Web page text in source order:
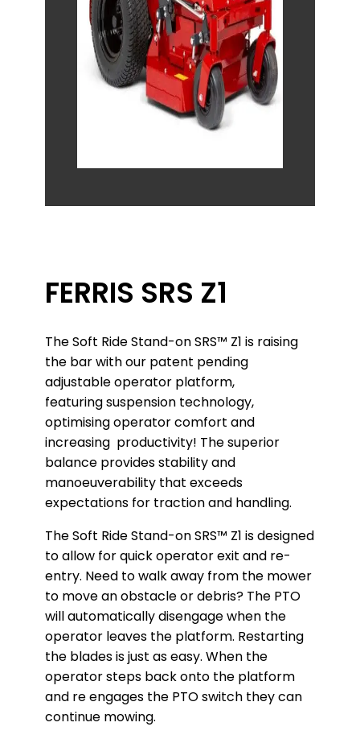
FERRIS SRS Z1
The Soft Ride Stand-on SRS™ Z1 is raising
the bar with our patent pending
adjustable operator platform,
featuring suspension technology,
optimising operator comfort and
increasing productivity! The superior
balance provides stability and
manoeuverability that exceeds
expectations for traction and handling.
The Soft Ride Stand-on SRS™ Z1 is designed
to allow for quick operator exit and re-
entry. Need to walk away from the mower
to move an obstacle or debris? The PTO
will automatically disengage when the
operator leaves the platform. Restarting
the blades is just as easy. When the
operator steps back onto the platform
and re engages the PTO switch they can
continue mowing.